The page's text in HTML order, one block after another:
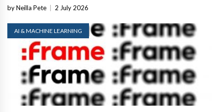
by Neilla Pete 2 July 2026
AI & MACHINE LEARNING